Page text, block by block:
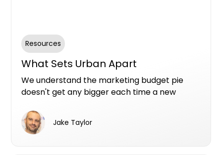
Resources
What Sets Urban Apart
We understand the marketing budget pie
doesn't get any bigger each time a new
reasons from the teams use Urban Premium
Campaign Listing.
Jake Taylor